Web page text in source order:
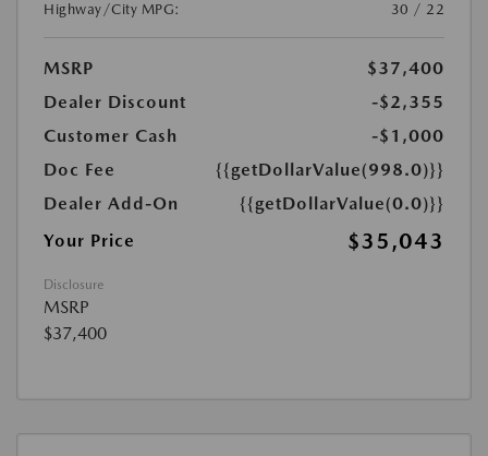
Highway/City MPG:
30 / 22
MSRP
$37,400
Dealer Discount
-$2,355
Customer Cash
-$1,000
Doc Fee
{{getDollarValue(998.0)}}
Dealer Add-On
{{getDollarValue(0.0)}}
Your Price
$35,043
Disclosure
MSRP
$37,400